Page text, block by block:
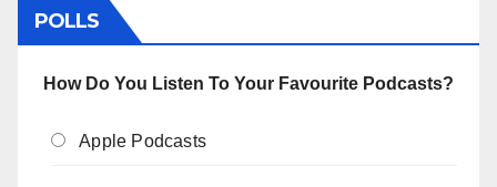
POLLS
How Do You Listen To Your Favourite Podcasts?
Apple Podcasts